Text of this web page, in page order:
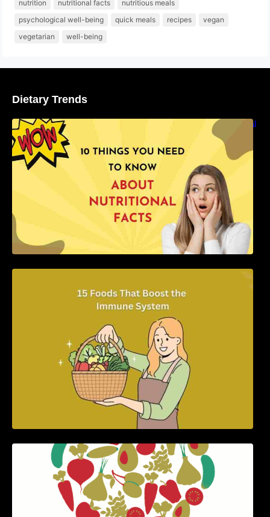
nutrition nutritional facts
nutritious meals
psychological well-being
quick meals recipes
vegan
vegetarian
well-being
Dietary Trends
10 Things You Need to Know About Nutritional
5 Best Recipes for Heart Patients with Their
Benefits